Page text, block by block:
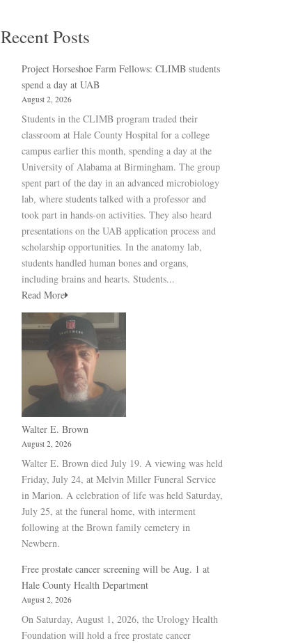
Recent Posts
Project Horseshoe Farm Fellows: CLIMB students
spend a day at UAB
August 2, 2026
Students in the CLIMB program traded their
classroom at Hale County Hospital for a college
campus earlier this month, spending a day at the
University of Alabama at Birmingham. The group
spent part of the day in an advanced microbiology
lab, where students talked with a professor and
took part in hands-on activities. They also heard
presentations on the UAB application process and
scholarship opportunities. In the anatomy lab,
students handled human bones and organs,
including brains and hearts. Students...
Read More
Walter E. Brown
August 2, 2026
Walter E. Brown died July 19. A viewing was held
Friday, July 24, at Melvin Miller Funeral Service
in Marion. A celebration of life was held Saturday,
July 25, at the funeral home, with interment
following at the Brown family cemetery in
Newbern.
Free prostate cancer screening will be Aug. 1 at
Hale County Health Department
August 2, 2026
On Saturday, August 1, 2026, the Urology Health
Foundation will hold a free prostate cancer